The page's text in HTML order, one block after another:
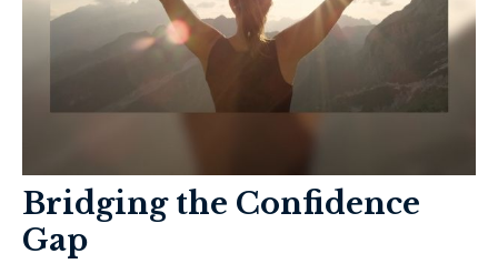
Bridging the Confidence
Gap